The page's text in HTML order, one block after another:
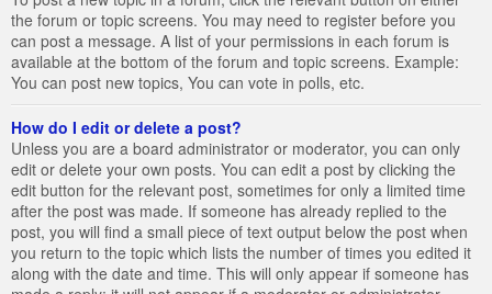
the forum or topic screens. You may need to register before you
can post a message. A list of your permissions in each forum is
available at the bottom of the forum and topic screens. Example:
You can post new topics, You can vote in polls, etc.
How do I edit or delete a post?
Unless you are a board administrator or moderator, you can only
edit or delete your own posts. You can edit a post by clicking the
edit button for the relevant post, sometimes for only a limited time
after the post was made. If someone has already replied to the
post, you will find a small piece of text output below the post when
you return to the topic which lists the number of times you edited it
along with the date and time. This will only appear if someone has